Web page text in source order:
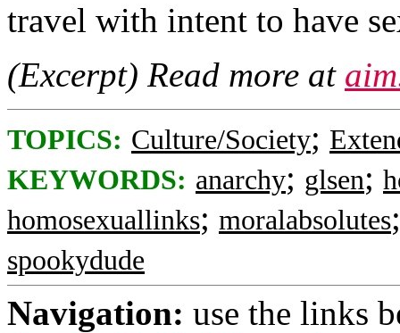
travel with intent to have
(Excerpt) Read more at
TOPICS: Culture/Society;
KEYWORDS: anarchy; glsen;
homosexuallinks; moralabsolutes
spookydude
Navigation: use the links